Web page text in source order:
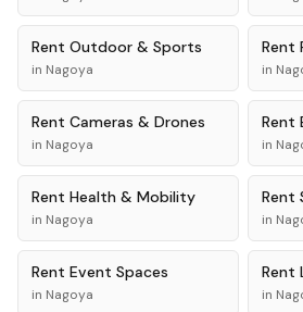
Rent Outdoor & Sports
in Nagoya
Rent
in
Rent Cameras & Drones
in Nagoya
Rent
in
Rent Health & Mobility
in Nagoya
Rent
in
Rent Event Spaces
in Nagoya
Rent
in